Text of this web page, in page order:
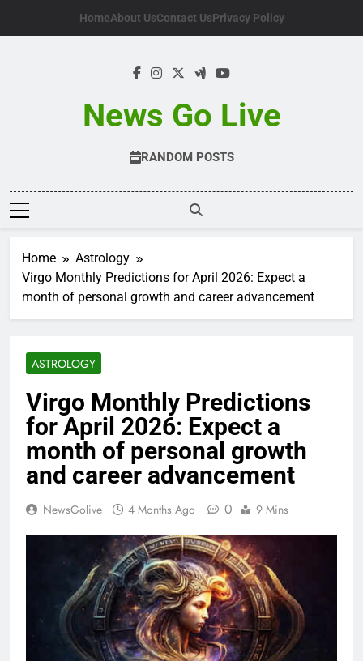
HomeAbout UsContact UsPrivacy Policy
News Go Live
RANDOM POSTS
Home
Astrology
Virgo Monthly Predictions for April 2026: Expect a
month of personal growth and career advancement
ASTROLOGY
Virgo Monthly Predictions
for April 2026: Expect a
month of personal growth
and career advancement
NewsGolive 4 Months Ago 0 9 Mins